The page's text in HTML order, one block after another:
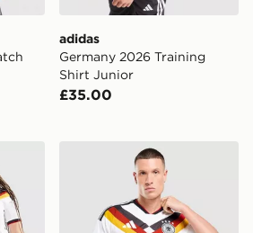
adidas
Germany 2026 Training
Shirt Junior
£35.00
Home Shirt Junior
adidas Germany 2026